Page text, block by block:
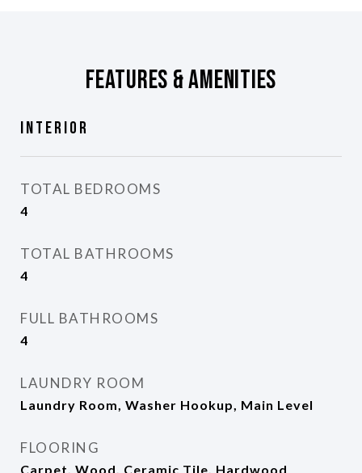
Features & Amenities
Interior
TOTAL BEDROOMS
4
TOTAL BATHROOMS
4
FULL BATHROOMS
4
LAUNDRY ROOM
Laundry Room, Washer Hookup, Main Level
FLOORING
Carpet, Wood, Ceramic Tile, Hardwood